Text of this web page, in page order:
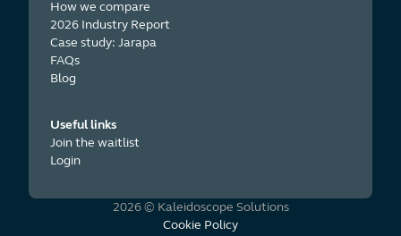
How we compare
2026 Industry Report
Case study: Jarapa
FAQs
Blog
Useful links
Join the waitlist
Login
2026 © Kaleidoscope Solutions
Cookie Policy